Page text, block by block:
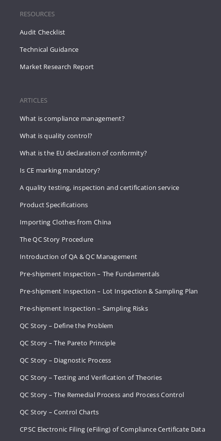
RESOURCES
Audit Checklist
Technical Guidance
Market Research Report
ARTICLES
What is compliance management?
What is quality control?
What is the EU declaration of conformity?
Is CE marking mandatory?
A quality testing, inspection and certification service
Product Specifications
Importing Clothes from China
The QC Story Procedure
Introduction of QA & QC Management
Pre-shipment Inspection – The Fundamentals
Pre-shipment Inspection – Lot Inspection & Sampling Plan
Pre-shipment Inspection – Sampling Risks
QC Story – Define the Problem
QC Story – The Pareto Principle
QC Story – Diagnostic Process
QC Story – Testing and Verification of Theories
QC Story – The Remedial Process and Process Control
QC Story – Control Charts
CPSC Electronic Filing (eFiling) of Compliance Certificate Data